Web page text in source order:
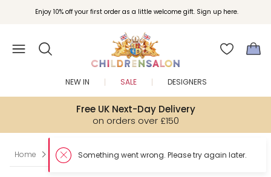
Enjoy 10% off your first order as a little welcome gift. Sign up here.
Free UK Next-Day Delivery
on orders over £150
NEW IN SALE DESIGNERS
Home Teen Boy Coats & Jackets
Something went wrong. Please try again later.